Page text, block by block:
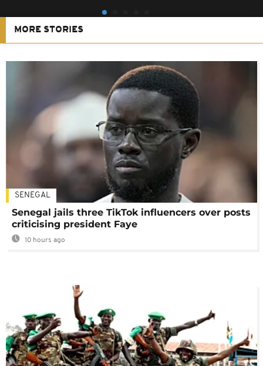
MORE STORIES
SENEGAL
Senegal jails three TikTok influencers over posts
criticising president Faye
10 hours ago